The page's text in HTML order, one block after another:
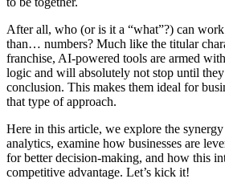
After all, who (or is it a “what”?) can
than… numbers? Much like the titular
franchise, AI-powered tools are armed
logic and will absolutely not stop until
conclusion. This makes them ideal for
that type of approach.
Here in this article, we explore the
analytics, examine how businesses are
for better decision-making, and how this
competitive advantage. Let’s kick it!